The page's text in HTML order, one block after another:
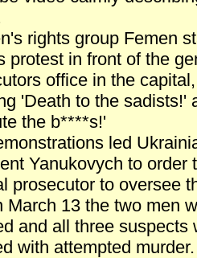
rights group Femen
protest in front of the
office in the
'Death to the sadists!'
the b****s!'
led
Yanukovych to order
prosecutor to oversee
March 13 the two men
and all three suspects
with attempted murder.